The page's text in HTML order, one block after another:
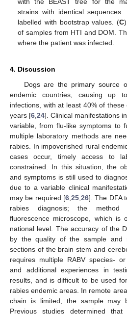
with the BEAST tree for the
strains with identical
labelled with bootstrap values. (C
of samples from HTI and DOM.
where the patient was infected.
4. Discussion
Dogs are the primary source
endemic countries, causing up
infections, with at least 40% of
years [6 24]. Clinical manifestations
variable, from flu-like symptoms to
multiple laboratory methods are
rabies. In impoverished rural
cases occur, timely access to
constrained. In this situation, the
and symptoms is still used to
due to a variable clinical
may be required [6 ,25 ,26]. The DFA
rabies diagnosis; the method
fluorescence microscope, which is
national level. The accuracy of the
by the quality of the sample and
sections of the brain stem and
requires multiple RABV species- or
and additional experiences in
results, and is difficult to be used
rabies endemic areas. In remote
chain is limited, the sample may
Previous studies determined